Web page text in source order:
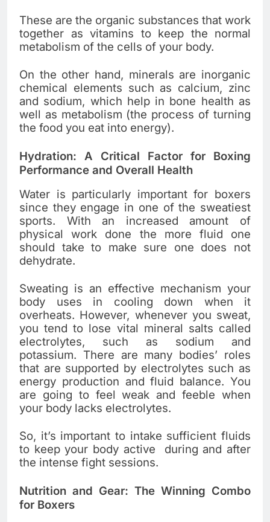
These are the organic substances that work
together as vitamins to keep the normal
metabolism of the cells of your body.
On the other hand, minerals are inorganic
chemical elements such as calcium, zinc
and sodium, which help in bone health as
well as metabolism (the process of turning
the food you eat into energy).
Hydration: A Critical Factor for Boxing
Performance and Overall Health
Water is particularly important for boxers
since they engage in one of the sweatiest
sports. With an increased amount of
physical work done the more fluid one
should take to make sure one does not
dehydrate.
Sweating is an effective mechanism your
body uses in cooling down when it
overheats. However, whenever you sweat,
you tend to lose vital mineral salts called
electrolytes, such as sodium and
potassium. There are many bodies’ roles
that are supported by electrolytes such as
energy production and fluid balance. You
are going to feel weak and feeble when
your body lacks electrolytes.
So, it’s important to intake sufficient fluids
to keep your body active during and after
the intense fight sessions.
Nutrition and Gear: The Winning Combo
for Boxers